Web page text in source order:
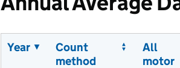
Year
Count
method
All
motor